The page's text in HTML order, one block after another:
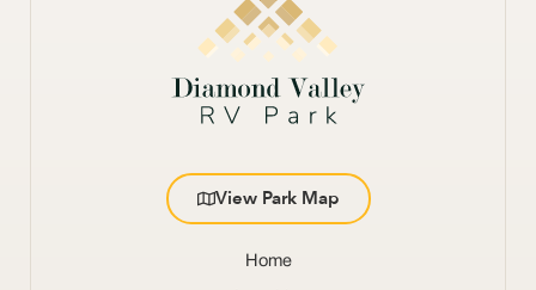
View Park Map
Home